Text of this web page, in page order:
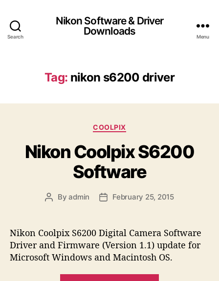
Search
Nikon Software & Driver
Downloads
Menu
Tag: nikon s6200 driver
C
t
e
g
o
COOLPIX
Nikon Coolpix S6200
Software
P
t
a
u
t
Byadmin
P
t
d
a
t
e
February 25, 2015
Nikon Coolpix S6200 Digital Camera Software
Driver and Firmware (Version 1.1) update for
Microsoft Windows and Macintosh OS.